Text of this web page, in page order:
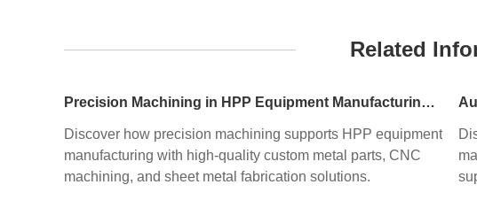
Related
Precision Machining in HPP Equipment Manufacturing: Enabling High-Performance High Pressure Processing Systems
Discover how precision machining supports HPP equipment
manufacturing with high-quality custom metal parts, CNC
machining, and sheet metal fabrication solutions.